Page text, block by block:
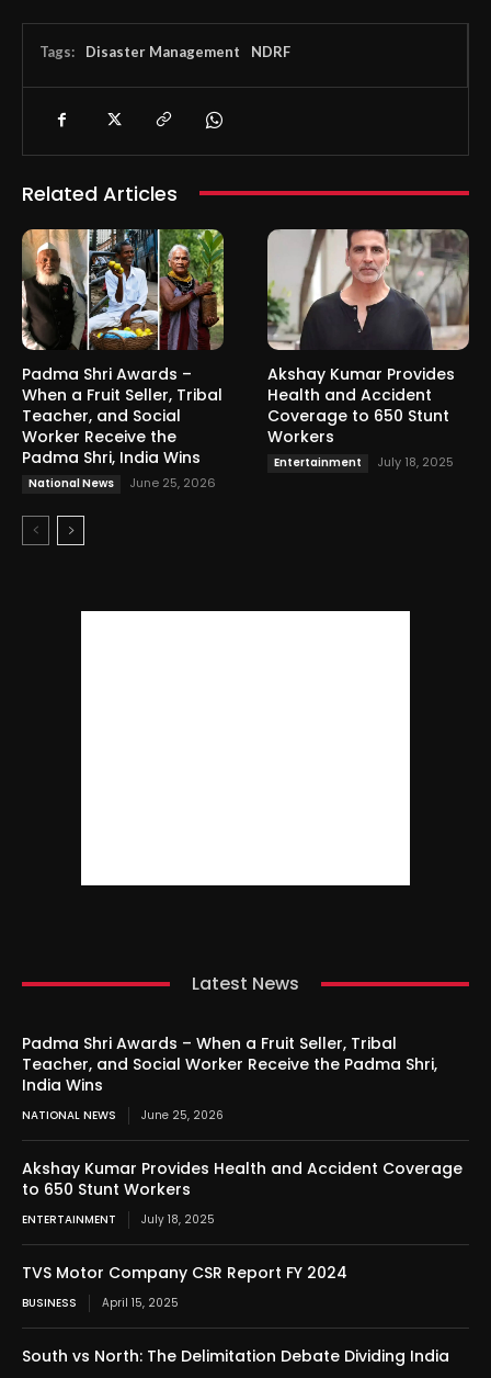
Tags: Disaster Management NDRF
Related Articles
Padma Shri Awards –
When a Fruit Seller, Tribal
Teacher, and Social
Worker Receive the
Padma Shri, India Wins
National News June 25, 2026
Akshay Kumar Provides
Health and Accident
Coverage to 650 Stunt
Workers
Entertainment July 18, 2025
Latest News
Padma Shri Awards – When a Fruit Seller, Tribal
Teacher, and Social Worker Receive the Padma Shri,
India Wins
NATIONAL NEWS June 25, 2026
Akshay Kumar Provides Health and Accident Coverage
to 650 Stunt Workers
ENTERTAINMENT July 18, 2025
TVS Motor Company CSR Report FY 2024
BUSINESS April 15, 2025
South vs North: The Delimitation Debate Dividing India